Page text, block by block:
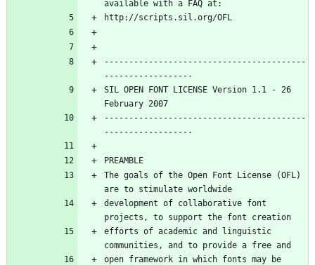
-----------------------------------------
SIL OPEN FONT LICENSE Version 1.1 - 26
-----------------------------------------
The goals of the Open Font License (OFL)
development of collaborative font
efforts of academic and linguistic
open framework in which fonts may be